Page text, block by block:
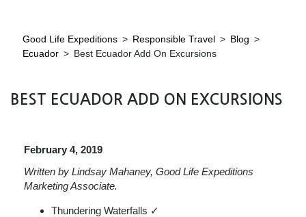
Good Life Expeditions > Responsible Travel > Blog >
Ecuador > Best Ecuador Add On Excursions
BEST ECUADOR ADD ON EXCURSIONS
February 4, 2019
Written by Lindsay Mahaney, Good Life Expeditions
Marketing Associate.
Thundering Waterfalls ✓